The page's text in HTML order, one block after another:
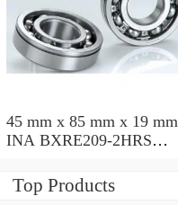
45 mm x 85 mm x 19 mm
INA BXRE209-2HRS
Top Products